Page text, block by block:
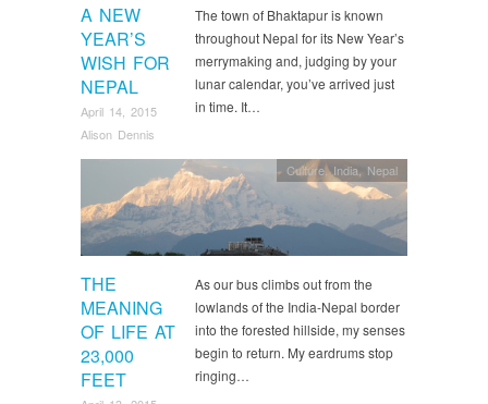
A NEW
YEAR’S
WISH FOR
NEPAL
April 14, 2015
Alison Dennis
The town of Bhaktapur is known
throughout Nepal for its New Year’s
merrymaking and, judging by your
lunar calendar, you’ve arrived just
in time. It…
THE
MEANING
OF LIFE AT
23,000
FEET
Culture,India, Nepal
As our bus climbs out from the
lowlands of the India-Nepal border
into the forested hillside, my senses
begin to return. My eardrums stop
ringing…